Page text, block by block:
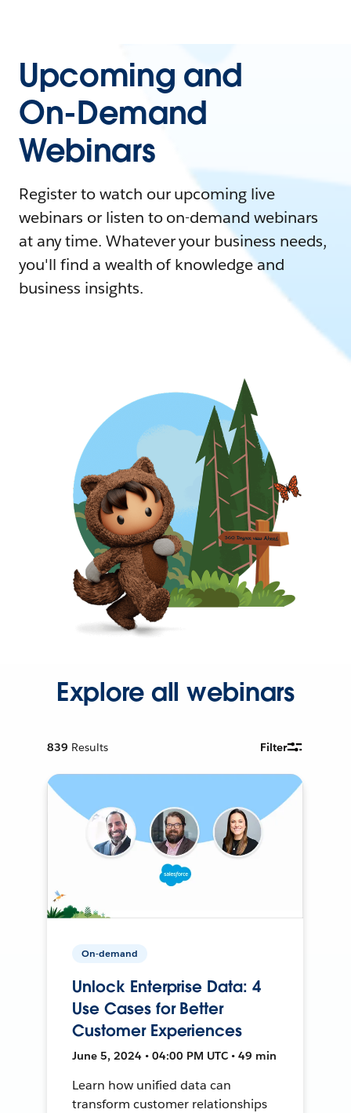
Upcoming and
On-Demand
Webinars
Register to watch our upcoming live
webinars or listen to on-demand webinars
at any time. Whatever your business needs,
you'll find a wealth of knowledge and
business insights.
Explore all webinars
839 Results Filter
On-demand
Unlock Enterprise Data: 4
Use Cases for Better
Customer Experiences
June 5, 2024 • 04:00 PM UTC • 49 min
Learn how unified data can
transform customer relationships